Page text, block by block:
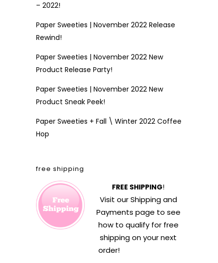
– 2022!
Paper Sweeties | November 2022 Release
Rewind!
Paper Sweeties | November 2022 New
Product Release Party!
Paper Sweeties | November 2022 New
Product Sneak Peek!
Paper Sweeties + Fall \ Winter 2022 Coffee
Hop
free shipping
FREE SHIPPING!
Visit ourShipping and
Payments page to see
how to qualify for free
shipping on your next
order!